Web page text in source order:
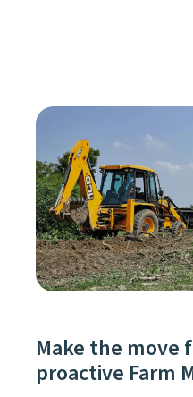
Make the move
proactive Farm